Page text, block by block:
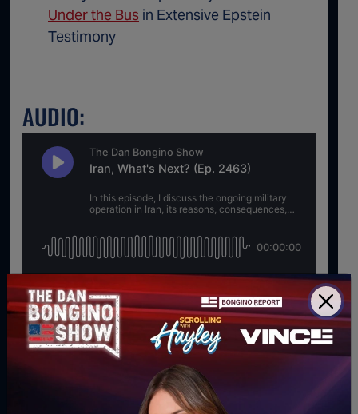
Under the Bus in Extensive Epstein
Testimony
AUDIO:
For direct download right click [Download] button and
choose Save As...
DOWNLOAD PODCAST